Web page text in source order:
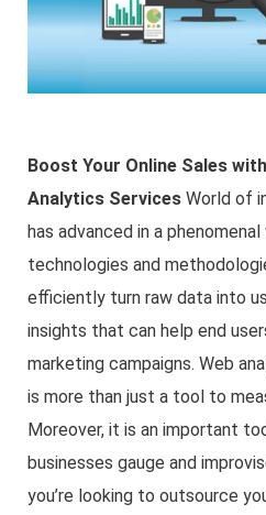
Boost Your Online Sales
Analytics Services World of
has advanced in a
technologies and
efficiently turn raw data into
insights that can help end
marketing campaigns. Web
is more than just a tool to
Moreover, it is an important
businesses gauge and
you’re looking to outsource